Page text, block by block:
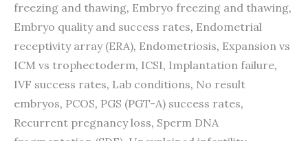
freezing and thawing, Embryo freezing and thawing,
Embryo quality and success rates, Endometrial
receptivity array (ERA), Endometriosis, Expansion vs
ICM vs trophectoderm, ICSI, Implantation failure,
IVF success rates, Lab conditions, No result
embryos, PCOS, PGS (PGT-A) success rates,
Recurrent pregnancy loss, Sperm DNA